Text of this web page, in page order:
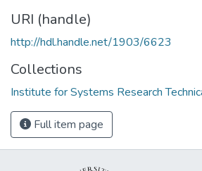
URI (handle)
http://hdl.handle.net/1903/6623
Collections
Institute for Systems Research
Full item page